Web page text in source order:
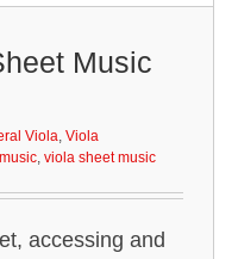
Music
Viola Viola
viola sheet music
accessing and